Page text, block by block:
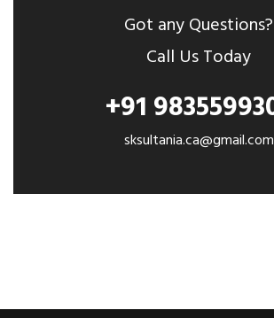
Got any Questions?
Call Us Today
+91
sksultania.ca@gmail.com